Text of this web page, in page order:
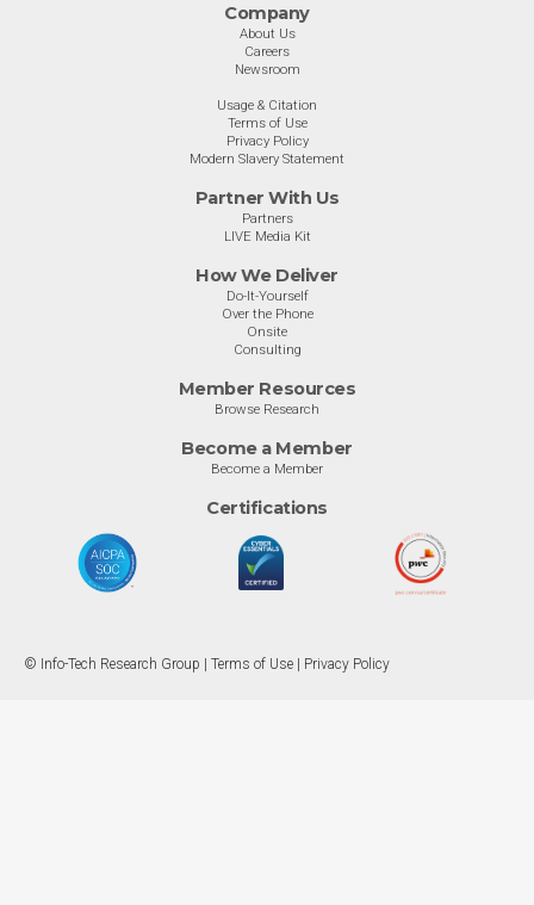
Company
About Us
Careers
Newsroom
Usage & Citation
Terms of Use
Privacy Policy
Modern Slavery Statement
Partner With Us
Partners
LIVE Media Kit
How We Deliver
Do-It-Yourself
Over the Phone
Onsite
Consulting
Member Resources
Browse Research
Become a Member
Become a Member
Certifications
© Info-Tech Research Group | Terms of Use Privacy Policy